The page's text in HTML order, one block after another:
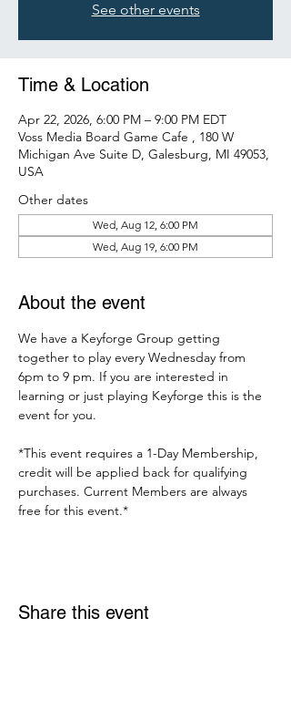
See other events
Time & Location
Apr 22, 2026, 6:00 PM – 9:00 PM EDT
Voss Media Board Game Cafe , 180 W
Michigan Ave Suite D, Galesburg, MI 49053,
USA
Other dates
Wed, Aug 12, 6:00 PM
Wed, Aug 19, 6:00 PM
About the event
We have a Keyforge Group getting
together to play every Wednesday from
6pm to 9 pm. If you are interested in
learning or just playing Keyforge this is the
event for you.
*This event requires a 1-Day Membership,
credit will be applied back for qualifying
purchases. Current Members are always
free for this event.*
Share this event